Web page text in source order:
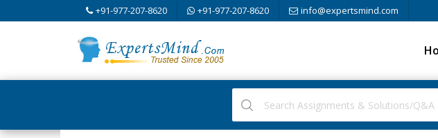
+91-977-207-8620 +91-977-207-8620 info@expertsmind.com